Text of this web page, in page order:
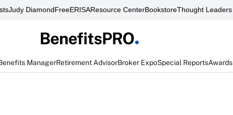
Judy DiamondFreeERISAResource CenterBookstoreThought Leaders
ManagerRetirement AdvisorBroker ExpoSpecial ReportsAwards